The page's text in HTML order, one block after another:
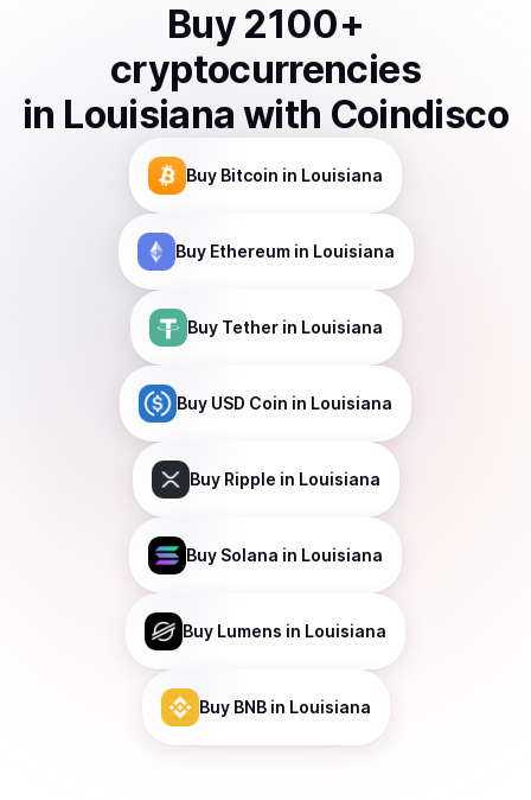
Buy 2100+
cryptocurrencies
in Louisiana with Coindisco
Buy Bitcoin in Louisiana
Buy Ethereumin Louisiana
Buy Tetherin Louisiana
Buy USD Coin in Louisiana
Buy Ripple in Louisiana
Buy Solana in Louisiana
Buy Lumens in Louisiana
Buy BNBin Louisiana